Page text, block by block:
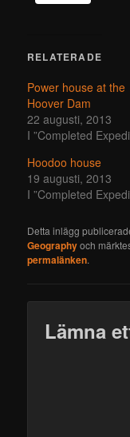
RELATERADE
Power house at the
Hoover Dam
22 augusti, 2013
I ”Completed
Hoodoo house
19 augusti, 2013
I ”Completed
Detta inlägg
Geographyoch
permalänken.
Lämna